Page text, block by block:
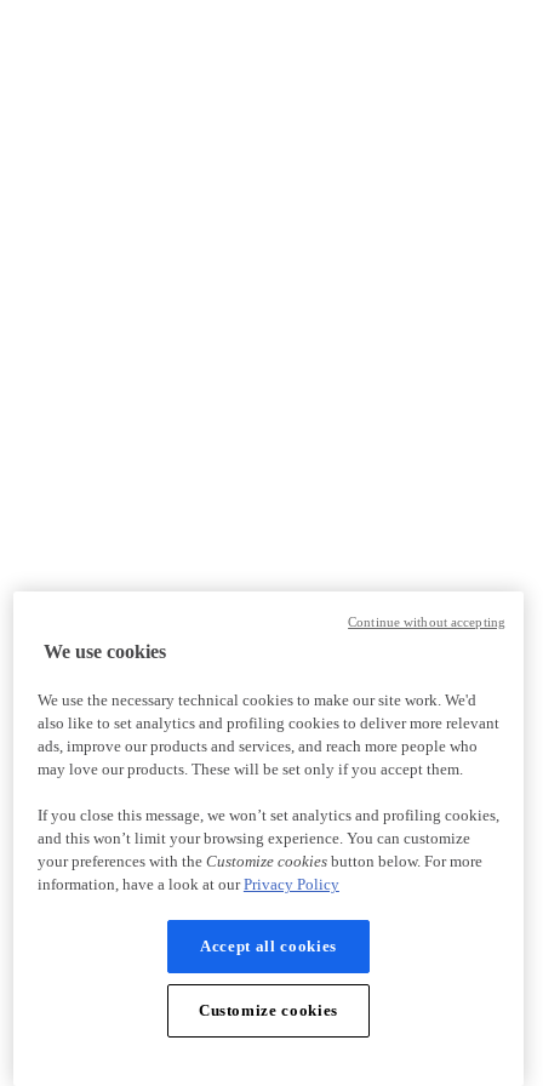
We use cookies
We use the necessary technical cookies to make our site work. We'd
also like to set analytics and profiling cookies to deliver more relevant
ads, improve our products and services, and reach more people who
may love our products. These will be set only if you accept them.
If you close this message, we won’t set analytics and profiling cookies,
and this won’t limit your browsing experience. You can customize
your preferences with the Customize cookiesbutton below. For more
information, have a look at ourPrivacy Policy
Accept all cookies
Customize cookies
Continue without accepting